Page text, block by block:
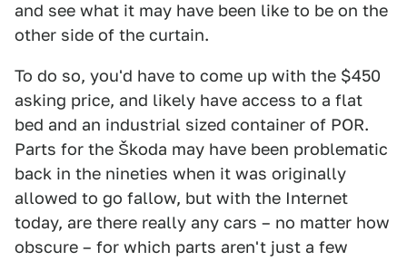
and see what it may have been like to be on the
other side of the curtain.
To do so, you'd have to come up with the $450
asking price, and likely have access to a flat
bed and an industrial sized container of POR.
Parts for the Škoda may have been problematic
back in the nineties when it was originally
allowed to go fallow, but with the Internet
today, are there really any cars – no matter how
obscure – for which parts aren't just a few